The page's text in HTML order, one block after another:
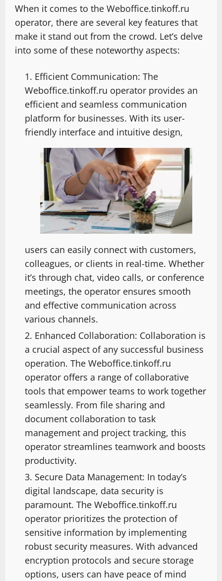
When it comes to the Weboffice.tinkoff.ru
operator, there are several key features that
make it stand out from the crowd. Let’s delve
into some of these noteworthy aspects:
Efficient Communication: The
Weboffice.tinkoff.ru operator provides an
efficient and seamless communication
platform for businesses. With its user-
friendly interface and intuitive design,
users can easily connect with customers,
colleagues, or clients in real-time. Whether
it’s through chat, video calls, or conference
meetings, the operator ensures smooth
and effective communication across
various channels.
Enhanced Collaboration: Collaboration is
a crucial aspect of any successful business
operation. The Weboffice.tinkoff.ru
operator offers a range of collaborative
tools that empower teams to work together
seamlessly. From file sharing and
document collaboration to task
management and project tracking, this
operator streamlines teamwork and boosts
productivity.
Secure Data Management: In today’s
digital landscape, data security is
paramount. The Weboffice.tinkoff.ru
operator prioritizes the protection of
sensitive information by implementing
robust security measures. With advanced
encryption protocols and secure storage
options, users can have peace of mind